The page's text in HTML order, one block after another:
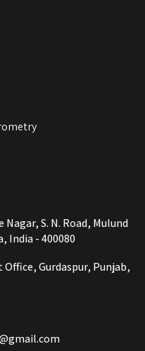
Nagar, S. N. Road, Mulund
India - 400080
Office, Gurdaspur, Punjab,